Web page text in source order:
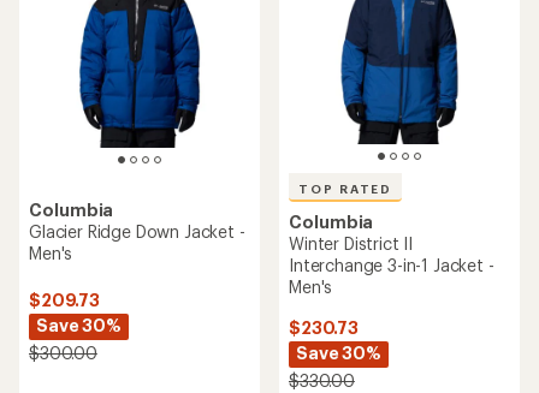
Columbia
Glacier Ridge Down Jacket -
Men's
$209.73
Save 30%
$300.00
TOP RATED
Columbia
Winter District II
Interchange 3-in-1 Jacket -
Men's
$230.73
Save 30%
$330.00